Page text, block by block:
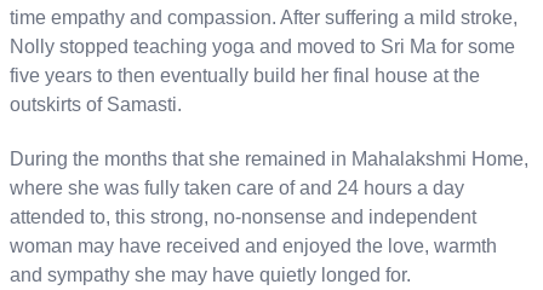
time empathy and compassion. After suffering a mild stroke,
Nolly stopped teaching yoga and moved to Sri Ma for some
five years to then eventually build her final house at the
outskirts of Samasti.
During the months that she remained in Mahalakshmi Home,
where she was fully taken care of and 24 hours a day
attended to, this strong, no-nonsense and independent
woman may have received and enjoyed the love, warmth
and sympathy she may have quietly longed for.